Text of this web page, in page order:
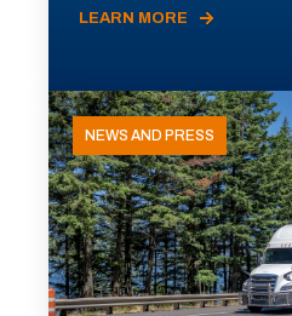
LEARN MORE
NEWS AND PRESS